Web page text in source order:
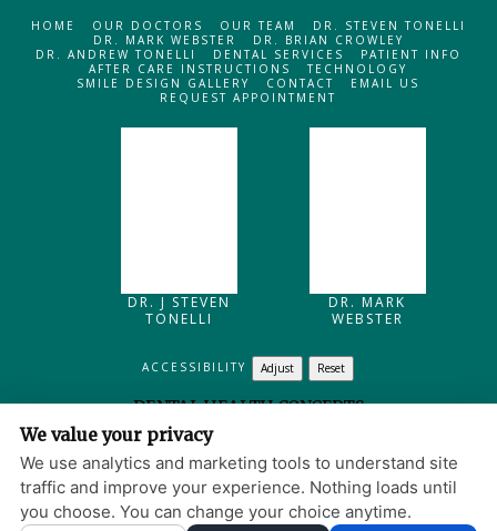
HOME OUR DOCTORS OUR TEAM
DR. STEVEN TONELLI
DR. MARK WEBSTER
DR. BRIAN CROWLEY
DR. ANDREW TONELLI
DENTAL SERVICES
PATIENT INFO
AFTER CARE INSTRUCTIONS
TECHNOLOGY
SMILE DESIGN GALLERY
CONTACT
EMAIL US
REQUEST APPOINTMENT
DR. J STEVEN
TONELLI
DR. MARK
WEBSTER
ACCESSIBILITY Adjust Reset
DENTAL HEALTH CONCEPTS
205 MAIN STREETNORTH READING
PRIVACY POLICY |HIPAA POLICY|ACCESSIBILITY
WEBSITE DESIGN
© 2013 - 2026 BY DENTALFONE
We value your privacy
We use analytics and marketing tools to understand site
traffic and improve your experience. Nothing loads until
you choose. You can change your choice anytime.